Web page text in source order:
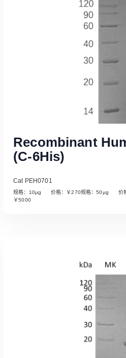
Read
Recombinant
(C-6His)
Cat PEH0701
规格：10µg 价格：￥270规格：50µg 价格
￥5000